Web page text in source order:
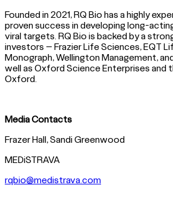
Founded in 2021, RQ Bio has a highly
proven success in developing long-
viral targets. RQ Bio is backed by a
investors – Frazier Life Sciences, EQT
Monograph, Wellington Management,
well as Oxford Science Enterprises and
Oxford.
Media Contacts
Frazer Hall, Sandi Greenwood
MEDiSTRAVA
rqbio@medistrava.com